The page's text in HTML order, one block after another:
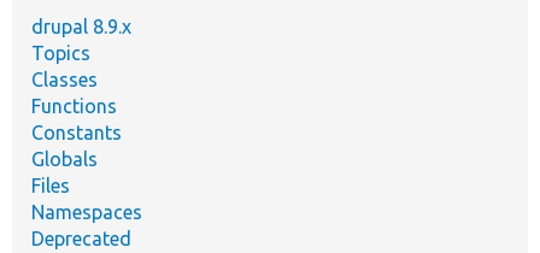
drupal 8.9.x
Topics
Classes
Functions
Constants
Globals
Files
Namespaces
Deprecated